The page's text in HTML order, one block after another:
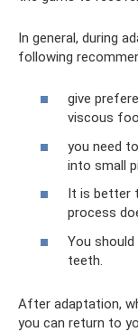
In general, during
following
give
viscous
you need
into small
It is better
process
You
teeth.
After adaptation,
you can return to